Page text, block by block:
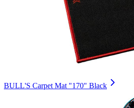
BULL'S Carpet Mat "170" Black